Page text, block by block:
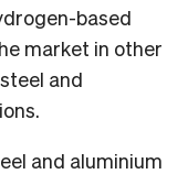
based
market in other
and
and aluminium